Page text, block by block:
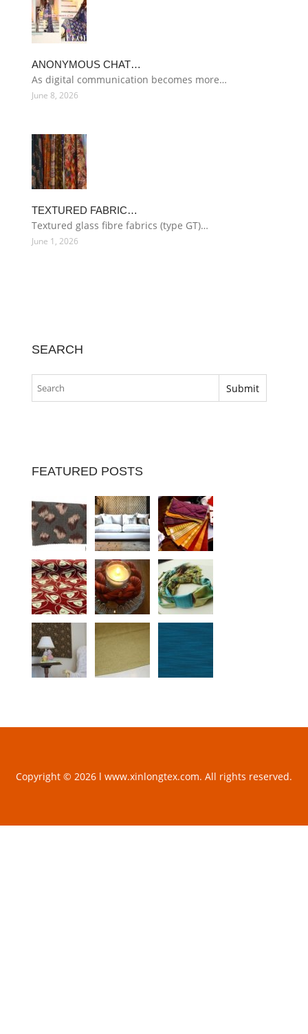
ANONYMOUS CHAT…
As digital communication becomes more…
June 8, 2026
TEXTURED FABRIC…
Textured glass fibre fabrics (type GT)…
June 1, 2026
SEARCH
FEATURED POSTS
Copyright © 2026 l www.xinlongtex.com. All rights reserved.